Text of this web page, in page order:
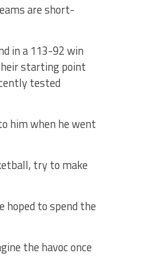
are short-
in a 113-92 win
starting point
tested
him when he went
try to make
hoped to spend the
the havoc once